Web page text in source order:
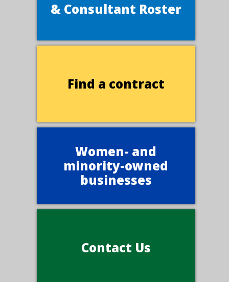
& Consultant Roster
Find a contract
Women- and
minority-owned
businesses
Contact Us